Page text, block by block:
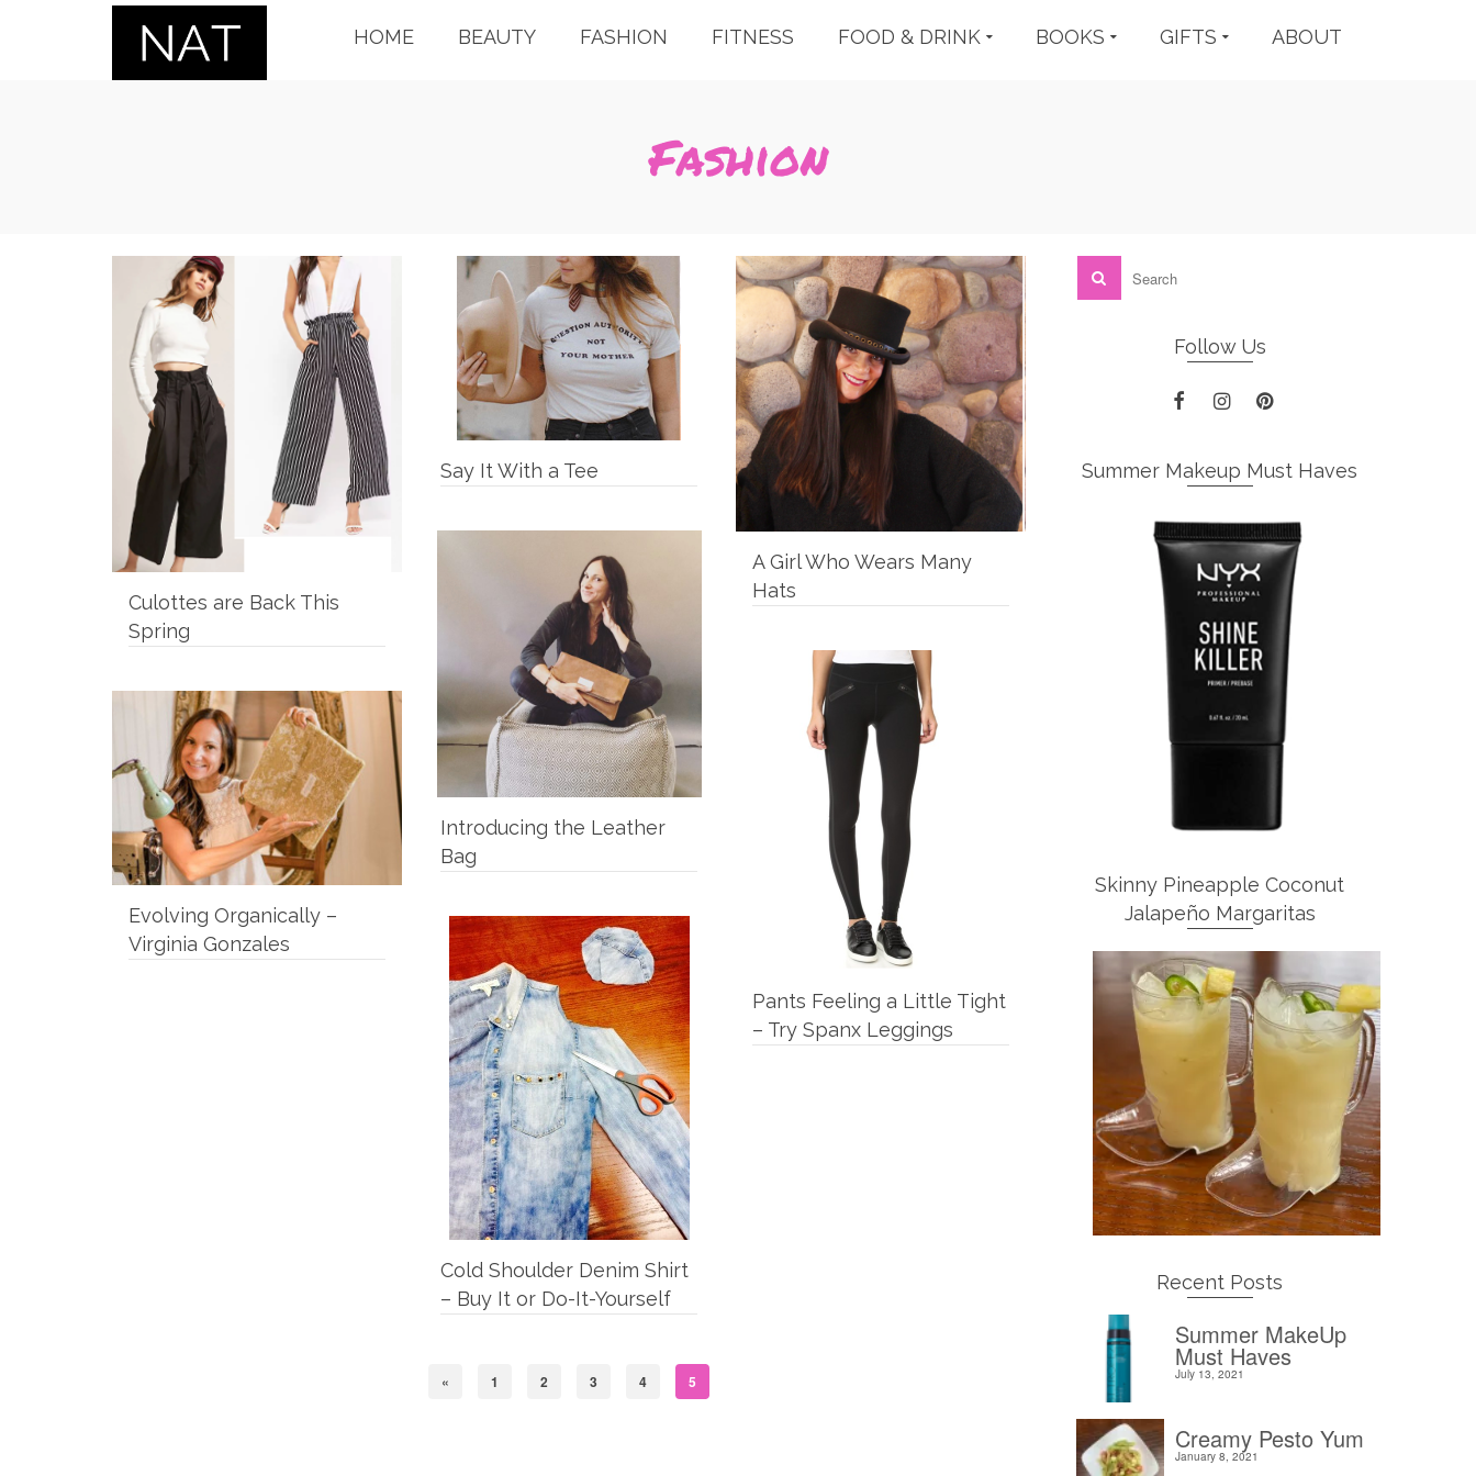
HOME BEAUTY FASHION FITNESS FOOD & DRINK BOOKS GIFTS ABOUT
Fashion
Culottes are Back This
Spring
Say It With a Tee
A Girl Who Wears Many
Hats
Introducing the Leather
Bag
Pants Feeling a Little Tight
– Try Spanx Leggings
Evolving Organically –
Virginia Gonzales
Cold Shoulder Denim Shirt
– Buy It or Do-It-Yourself
« 1 2 3 4 5
Follow Us
Summer Makeup Must Haves
Skinny Pineapple Coconut
Jalapeño Margaritas
Recent Posts
Summer MakeUp
Must Haves
July 13, 2021
Creamy Pesto Yum
January 8, 2021